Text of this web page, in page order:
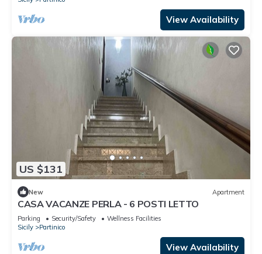
View Availability
US $131
New Apartment
CASA VACANZE PERLA - 6 POSTI LETTO
Parking Security/Safety
Wellness Facilities
Sicily
Partinico
View Availability